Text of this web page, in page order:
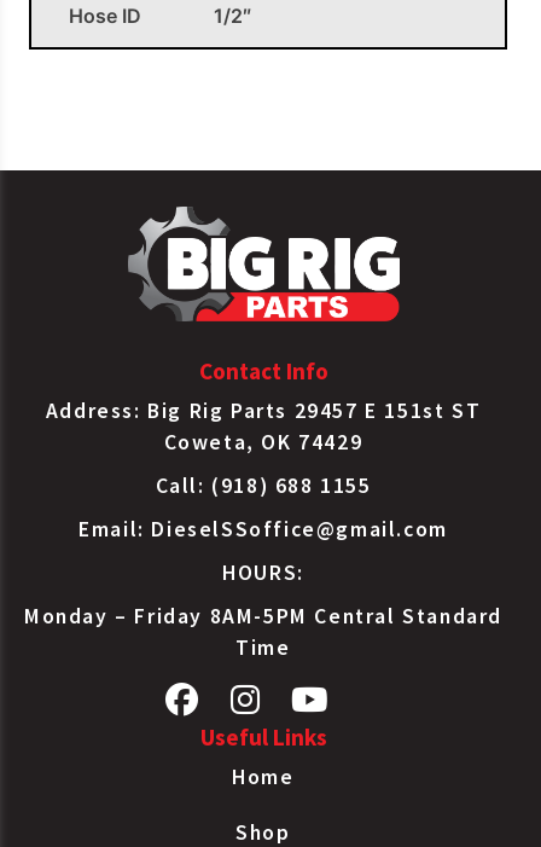
Hose ID
1/2″
16724 Air Hose Assy
Contact Info
Address: Big Rig Parts 29457 E 151st ST
Coweta, OK 74429
Call: (918) 688 1155
Email: DieselSSoffice@gmail.com
HOURS:
Monday – Friday 8AM-5PM Central Standard
Time
Useful Links
Home
Shop